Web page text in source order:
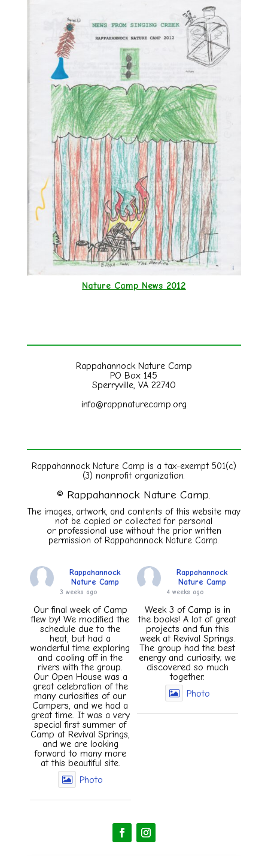
Nature Camp News 2012
Rappahannock Nature Camp
PO Box 145
Sperryville, VA 22740
info@rappnaturecamp.org
Rappahannock Nature Camp is a tax-exempt 501(c)
(3) nonprofit organization.
© Rappahannock Nature Camp.
The images, artwork, and contents of this website may
not be copied or collected for personal
or professional use without the prior written
permission of Rappahannock Nature Camp.
Rappahannock
Nature Camp
3 weeks ago
Our final week of Camp
flew by! We modified the
schedule due to the
heat, but had a
wonderful time exploring
and cooling off in the
rivers with the group.
Our Open House was a
great celebration of the
many curiosities of our
Campers, and we had a
great time. It was a very
special first summer of
Camp at Revival Springs,
and we are looking
forward to many more
at this beautiful site.
Photo
Rappahannock
Nature Camp
4 weeks ago
Week 3 of Camp is in
the books! A lot of great
projects and fun this
week at Revival Springs.
The group had the best
energy and curiosity; we
discovered so much
together.
Photo